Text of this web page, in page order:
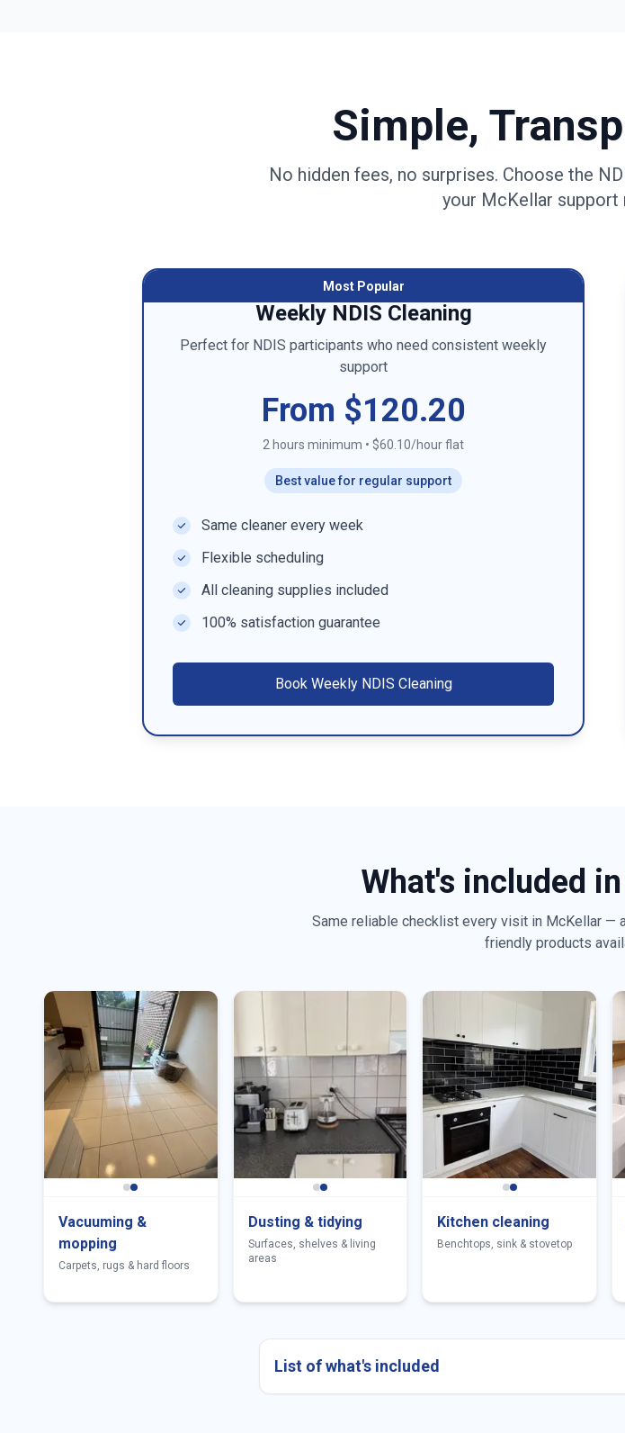
Simple,
No hidden fees, no surprises. Choose the
your McKellar support
Most Popular
Weekly NDIS Cleaning
Perfect for NDIS participants who need consistent weekly
support
From $120.20
2 hours minimum • $60.10/hour flat
Best value for regular support
Same cleaner every week
Flexible scheduling
All cleaning supplies included
100% satisfaction guarantee
Book Weekly NDIS Cleaning
What's included in
Same reliable checklist every visit in McKellar—
friendly products
Vacuuming &
mopping
Carpets, rugs & hard floors
Dusting & tidying
Surfaces, shelves & living
areas
Kitchen cleaning
Benchtops, sink & stovetop
List of what's included